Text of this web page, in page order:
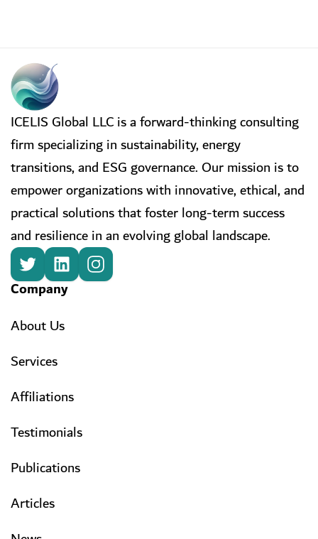
ICELIS Global LLC is a forward-thinking consulting
firm specializing in sustainability, energy
transitions, and ESG governance. Our mission is to
empower organizations with innovative, ethical, and
practical solutions that foster long-term success
and resilience in an evolving global landscape.
Company
About Us
Services
Affiliations
Testimonials
Publications
Articles